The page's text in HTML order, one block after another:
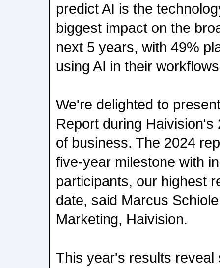
predict AI is the
biggest impact on the
next 5 years, with 49%
using AI in their
We're delighted to
Report during
of business. The 2024
five-year milestone with
participants, our highest
date, said Marcus
Marketing, Haivision.
This year's results reveal